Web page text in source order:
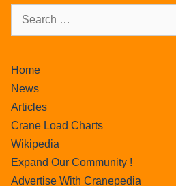
Home
News
Articles
Crane Load Charts
Wikipedia
Expand Our Community !
Advertise With Cranepedia